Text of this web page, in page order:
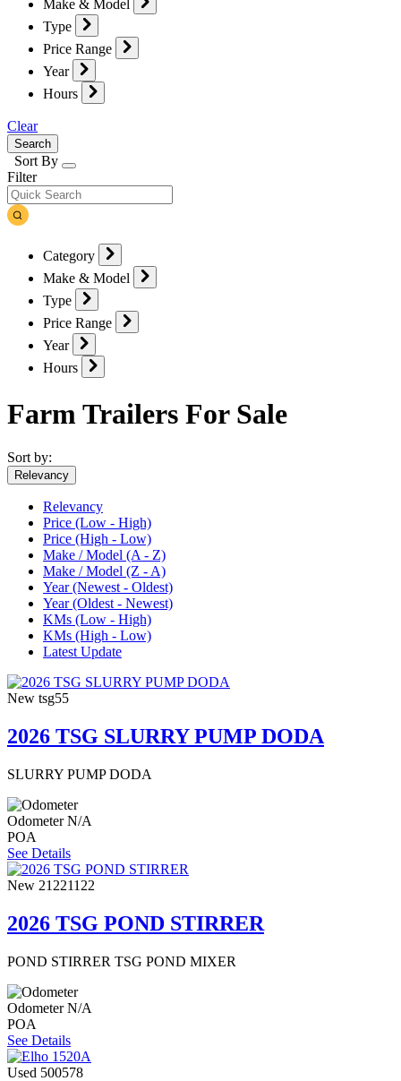
Make & Model
Type
Price Range
Year
Hours
Clear
Search
Sort By
Filter
Category
Make & Model
Type
Price Range
Year
Hours
Farm Trailers For Sale
Sort by:
Relevancy
Relevancy
Price (Low - High)
Price (High - Low)
Make / Model (A - Z)
Make / Model (Z - A)
Year (Newest - Oldest)
Year (Oldest - Newest)
KMs (Low - High)
KMs (High - Low)
Latest Update
New tsg55
2026 TSG SLURRY PUMP DODA
SLURRY PUMP DODA
Odometer N/A
POA
See Details
New 21221122
2026 TSG POND STIRRER
POND STIRRER TSG POND MIXER
Odometer N/A
POA
See Details
Used 500578